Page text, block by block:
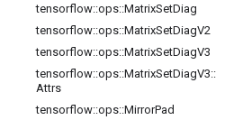
tensorflow::ops::MatrixSetDiag
tensorflow::ops::MatrixSetDiagV2
tensorflow::ops::MatrixSetDiagV3
tensorflow::ops::MatrixSetDiagV3::
Attrs
tensorflow::ops::MirrorPad